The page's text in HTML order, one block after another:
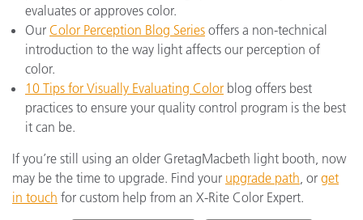
evaluates or approves color.
Our Color Perception Blog Series offers a non-technical
introduction to the way light affects our perception of
color.
10 Tips for Visually Evaluating Color blog offers best
practices to ensure your quality control program is the best
it can be.
If you’re still using an older GretagMacbeth light booth, now
may be the time to upgrade. Find your upgrade path, or get
in touch for custom help from an X-Rite Color Expert.